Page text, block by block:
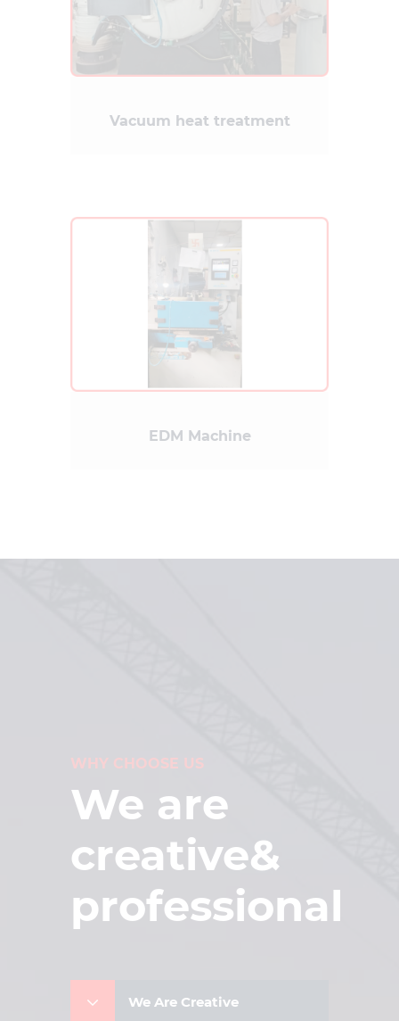
Vacuum heat treatment
EDM Machine
WHY CHOOSE US
We are
creative&
professional
We Are Creative